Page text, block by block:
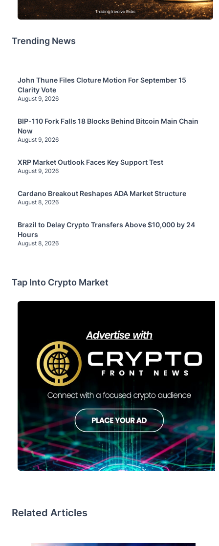
Trending News
John Thune Files Cloture Motion For September 15
Clarity Vote
August 9, 2026
BIP-110 Fork Falls 18 Blocks Behind Bitcoin Main Chain
Now
August 9, 2026
XRP Market Outlook Faces Key Support Test
August 9, 2026
Cardano Breakout Reshapes ADA Market Structure
August 8, 2026
Brazil to Delay Crypto Transfers Above $10,000 by 24
Hours
August 8, 2026
Tap Into Crypto Market
Related Articles